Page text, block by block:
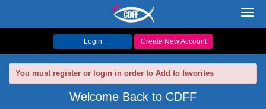
Login Create New Account
You must register or login in order to Add to favorites
Welcome Back to CDFF